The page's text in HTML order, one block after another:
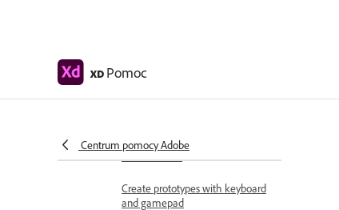
XD Pomoc
Centrum pomocy Adobe
Create interactive prototypes
Object properties supported for
auto-animate
Create prototypes with keyboard
and gamepad